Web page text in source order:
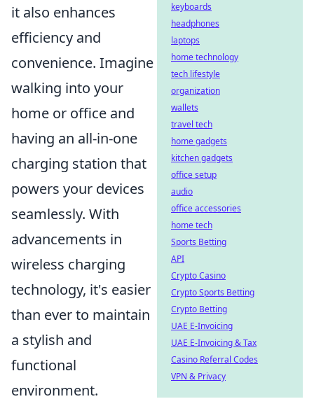
it also enhances
efficiency and
convenience. Imagine
walking into your
home or office and
having an all-in-one
charging station that
powers your devices
seamlessly. With
advancements in
wireless charging
technology, it's easier
than ever to maintain
a stylish and
functional
environment.
keyboards
headphones
laptops
home technology
tech lifestyle
organization
wallets
travel tech
home gadgets
kitchen gadgets
office setup
audio
office accessories
home tech
Sports Betting
API
Crypto Casino
Crypto Sports Betting
Crypto Betting
UAE E-Invoicing
UAE E-Invoicing & Tax
Casino Referral Codes
VPN & Privacy